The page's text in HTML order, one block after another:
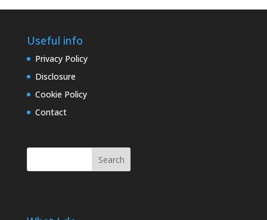
Useful info
Privacy Policy
Disclosure
Cookie Policy
Contact
Search